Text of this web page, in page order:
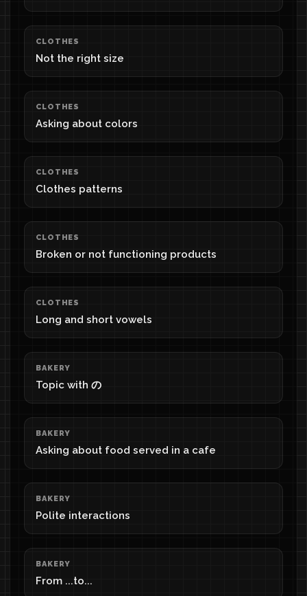
CLOTHES
Not the right size
CLOTHES
Asking about colors
CLOTHES
Clothes patterns
CLOTHES
Broken or not functioning products
CLOTHES
Long and short vowels
BAKERY
Topic with の
BAKERY
Asking about food served in a cafe
BAKERY
Polite interactions
BAKERY
From ...to...